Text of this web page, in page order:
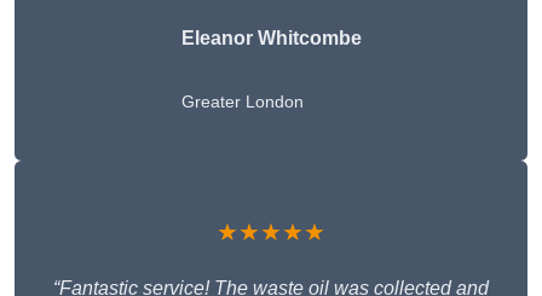
Eleanor Whitcombe
Greater London
★★★★★
“Fantastic service! The waste oil was collected and